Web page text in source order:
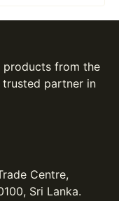
products from the
partner in
Centre,
Sri Lanka.